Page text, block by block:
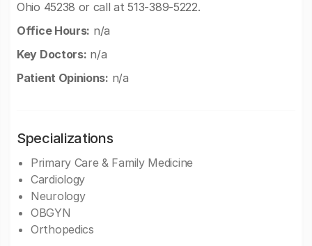
Ohio 45238 or call at 513-389-5222.
Office Hours: n/a
Key Doctors: n/a
Patient Opinions: n/a
Specializations
Primary Care & Family Medicine
Cardiology
Neurology
OBGYN
Orthopedics